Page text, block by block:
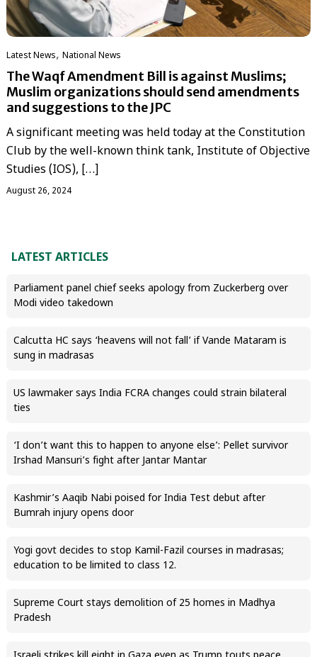
Latest News, National News
The Waqf Amendment Bill is against Muslims;
Muslim organizations should send amendments
and suggestions to the JPC
A significant meeting was held today at the Constitution
Club by the well-known think tank, Institute of Objective
Studies (IOS), […]
August 26, 2024
LATEST ARTICLES
Parliament panel chief seeks apology from Zuckerberg over
Modi video takedown
Calcutta HC says ‘heavens will not fall’ if Vande Mataram is
sung in madrasas
US lawmaker says India FCRA changes could strain bilateral
ties
‘I don’t want this to happen to anyone else’: Pellet survivor
Irshad Mansuri’s fight after Jantar Mantar
Kashmir’s Aaqib Nabi poised for India Test debut after
Bumrah injury opens door
Yogi govt decides to stop Kamil-Fazil courses in madrasas;
education to be limited to class 12.
Supreme Court stays demolition of 25 homes in Madhya
Pradesh